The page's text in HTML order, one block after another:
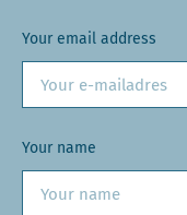
Your email address
Your name